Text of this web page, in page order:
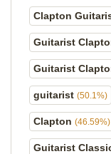
Clapton
Guitarist
Guitarist
guitarist (50.1%)
Clapton (46.59%)
Guitarist